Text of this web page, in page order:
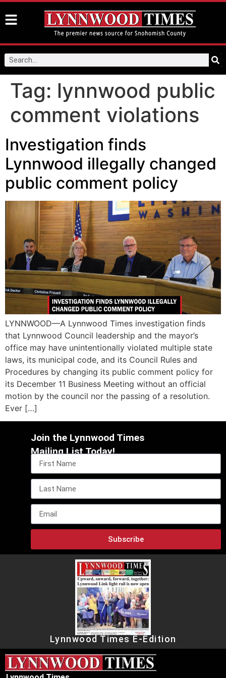
Tag: lynnwood public
comment violations
Investigation finds
Lynnwood illegally changed
public comment policy
LYNNWOOD—A Lynnwood Times investigation finds
that Lynnwood Council leadership and the mayor’s
office may have unintentionally violated multiple state
laws, its municipal code, and its Council Rules and
Procedures by changing its public comment policy for
its December 11 Business Meeting without an official
motion by the council nor the passing of a resolution.
Ever […]
Join the Lynnwood Times
Mailing List Today!
Subscribe
Lynnwood Times E-Edition